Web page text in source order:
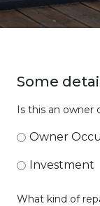
Some
Is this an owner
Owner
Investment
What kind of